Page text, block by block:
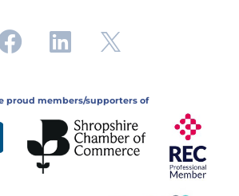
proud members/supporters of